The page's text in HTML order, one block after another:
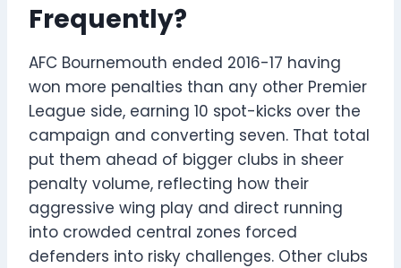
Frequently?
AFC Bournemouth ended 2016-17 having
won more penalties than any other Premier
League side, earning 10 spot-kicks over the
campaign and converting seven. That total
put them ahead of bigger clubs in sheer
penalty volume, reflecting how their
aggressive wing play and direct running
into crowded central zones forced
defenders into risky challenges. Other clubs